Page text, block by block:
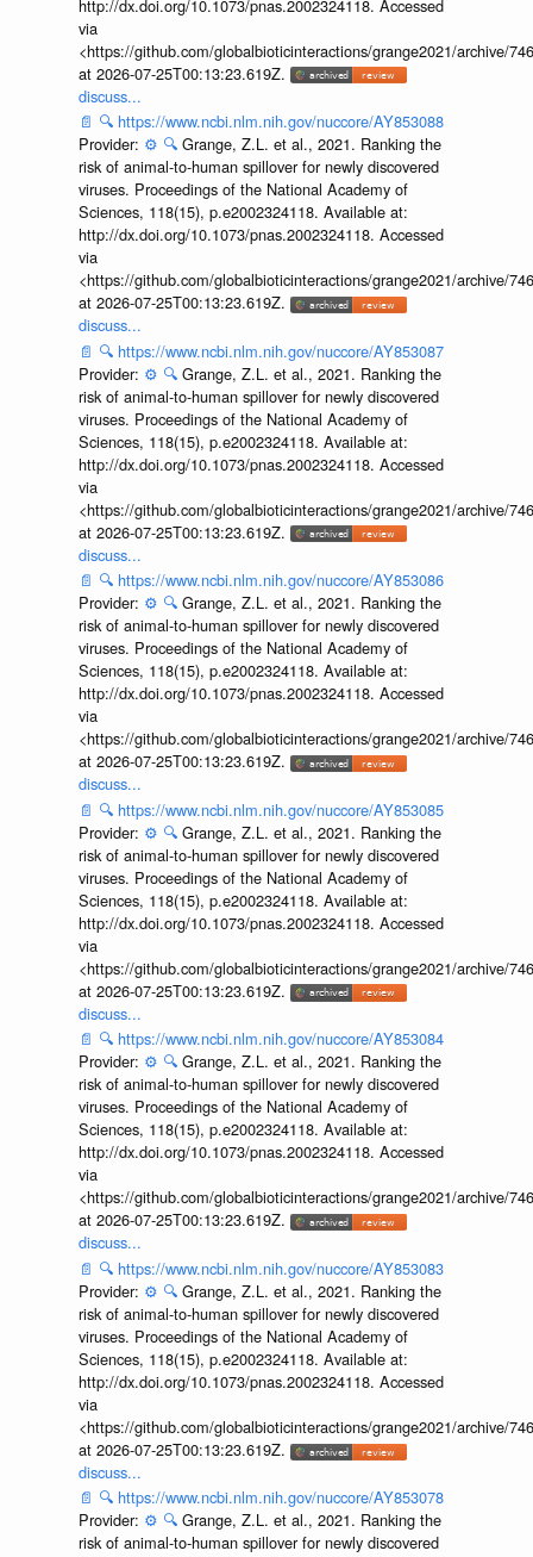
http://dx.doi.org/10.1073/pnas.2002324118. Accessed
via
<https://github.com/globalbioticinteractions/grange2021/archive/
at 2026-07-25T00:13:23.619Z.
discuss...
📄 🔍 https://www.ncbi.nlm.nih.gov/nuccore/AY853088
Provider: ⚙️ 🔍 Grange, Z.L. et al., 2021. Ranking the
risk of animal-to-human spillover for newly discovered
viruses. Proceedings of the National Academy of
Sciences, 118(15), p.e2002324118. Available at:
http://dx.doi.org/10.1073/pnas.2002324118. Accessed
via
<https://github.com/globalbioticinteractions/grange2021/archive/
at 2026-07-25T00:13:23.619Z.
discuss...
📄 🔍 https://www.ncbi.nlm.nih.gov/nuccore/AY853087
Provider: ⚙️ 🔍 Grange, Z.L. et al., 2021. Ranking the
risk of animal-to-human spillover for newly discovered
viruses. Proceedings of the National Academy of
Sciences, 118(15), p.e2002324118. Available at:
http://dx.doi.org/10.1073/pnas.2002324118. Accessed
via
<https://github.com/globalbioticinteractions/grange2021/archive/
at 2026-07-25T00:13:23.619Z.
discuss...
📄 🔍 https://www.ncbi.nlm.nih.gov/nuccore/AY853086
Provider: ⚙️ 🔍 Grange, Z.L. et al., 2021. Ranking the
risk of animal-to-human spillover for newly discovered
viruses. Proceedings of the National Academy of
Sciences, 118(15), p.e2002324118. Available at:
http://dx.doi.org/10.1073/pnas.2002324118. Accessed
via
<https://github.com/globalbioticinteractions/grange2021/archive/
at 2026-07-25T00:13:23.619Z.
discuss...
📄 🔍 https://www.ncbi.nlm.nih.gov/nuccore/AY853085
Provider: ⚙️ 🔍 Grange, Z.L. et al., 2021. Ranking the
risk of animal-to-human spillover for newly discovered
viruses. Proceedings of the National Academy of
Sciences, 118(15), p.e2002324118. Available at:
http://dx.doi.org/10.1073/pnas.2002324118. Accessed
via
<https://github.com/globalbioticinteractions/grange2021/archive/
at 2026-07-25T00:13:23.619Z.
discuss...
📄 🔍 https://www.ncbi.nlm.nih.gov/nuccore/AY853084
Provider: ⚙️ 🔍 Grange, Z.L. et al., 2021. Ranking the
risk of animal-to-human spillover for newly discovered
viruses. Proceedings of the National Academy of
Sciences, 118(15), p.e2002324118. Available at:
http://dx.doi.org/10.1073/pnas.2002324118. Accessed
via
<https://github.com/globalbioticinteractions/grange2021/archive/
at 2026-07-25T00:13:23.619Z.
discuss...
📄 🔍 https://www.ncbi.nlm.nih.gov/nuccore/AY853083
Provider: ⚙️ 🔍 Grange, Z.L. et al., 2021. Ranking the
risk of animal-to-human spillover for newly discovered
viruses. Proceedings of the National Academy of
Sciences, 118(15), p.e2002324118. Available at:
http://dx.doi.org/10.1073/pnas.2002324118. Accessed
via
<https://github.com/globalbioticinteractions/grange2021/archive/
at 2026-07-25T00:13:23.619Z.
discuss...
📄 🔍 https://www.ncbi.nlm.nih.gov/nuccore/AY853078
Provider: ⚙️ 🔍 Grange, Z.L. et al., 2021. Ranking the
risk of animal-to-human spillover for newly discovered